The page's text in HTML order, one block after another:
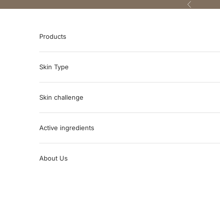
Previous
Products
Skin Type
Skin challenge
Active ingredients
About Us